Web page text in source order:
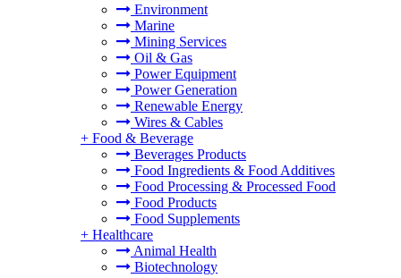
Environment
Marine
Mining Services
Oil & Gas
Power Equipment
Power Generation
Renewable Energy
Wires & Cables
+ Food & Beverage
Beverages Products
Food Ingredients & Food Additives
Food Processing & Processed Food
Food Products
Food Supplements
+ Healthcare
Animal Health
Biotechnology